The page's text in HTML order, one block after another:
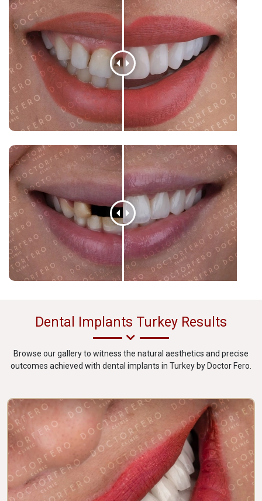
Dental Implants Turkey Results
Browse our gallery to witness the natural aesthetics and precise
outcomes achieved with dental implants in Turkey by Doctor Fero.